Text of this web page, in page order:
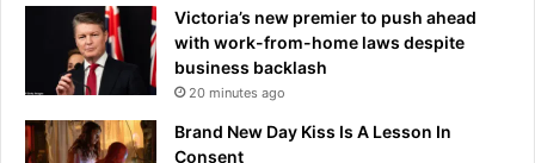
Victoria’s new premier to push ahead
with work-from-home laws despite
business backlash
20 minutes ago
Brand New Day Kiss Is A Lesson In
Consent